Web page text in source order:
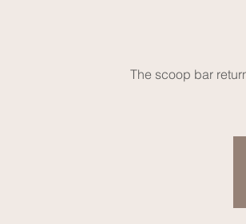
The scoop bar